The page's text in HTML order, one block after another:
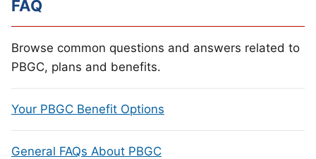
FAQ
Browse common questions and answers related to
PBGC, plans and benefits.
Your PBGC Benefit Options
General FAQs About PBGC